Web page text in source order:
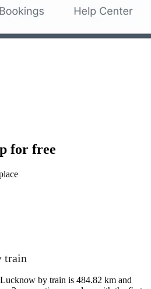
for free
train
by train is 484.82 km and